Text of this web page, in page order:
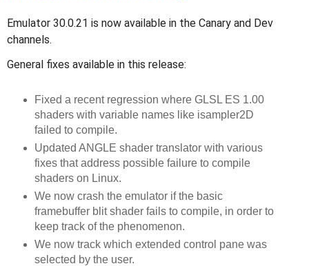
Emulator 30.0.21 is now available in the Canary and Dev
channels.
General fixes available in this release:
Fixed a recent regression where GLSL ES 1.00
shaders with variable names like isampler2D
failed to compile.
Updated ANGLE shader translator with various
fixes that address possible failure to compile
shaders on Linux.
We now crash the emulator if the basic
framebuffer blit shader fails to compile, in order to
keep track of the phenomenon.
We now track which extended control pane was
selected by the user.